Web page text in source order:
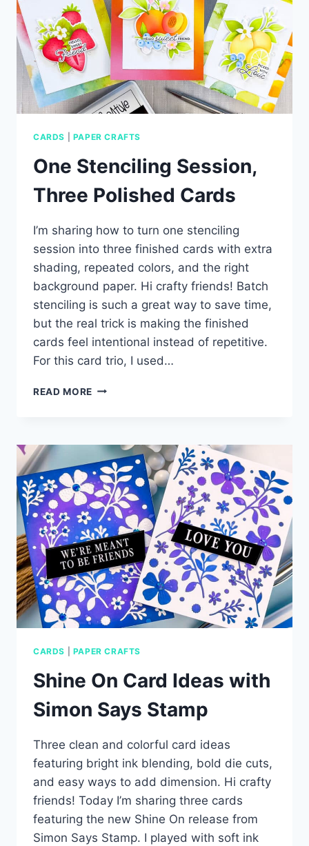
CARDS PAPER CRAFTS
One Stenciling Session,
Three Polished Cards
I’m sharing how to turn one stenciling
session into three finished cards with extra
shading, repeated colors, and the right
background paper. Hi crafty friends! Batch
stenciling is such a great way to save time,
but the real trick is making the finished
cards feel intentional instead of repetitive.
For this card trio, I used…
READ MORE ONE
POLISHED
CARDS
CARDS PAPER CRAFTS
Shine On Card Ideas with
Simon Says Stamp
Three clean and colorful card ideas
featuring bright ink blending, bold die cuts,
and easy ways to add dimension. Hi crafty
friends! Today I’m sharing three cards
featuring the new Shine On release from
Simon Says Stamp. I played with soft ink